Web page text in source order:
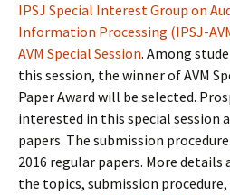
IPSJ Special Interest Group on
Information Processing (IPSJ-
AVM Special Session. Among
this session, the winner of AVM
Paper Award will be selected.
interested in this special session
papers. The submission
2016 regular papers. More details
the topics, submission